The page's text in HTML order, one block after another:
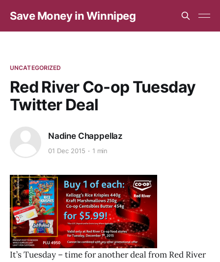
Save Money in Winnipeg
UNCATEGORIZED
Red River Co-op Tuesday
Twitter Deal
Nadine Chappellaz
01 Dec 2015 1 min
It’s Tuesday – time for another deal from Red River